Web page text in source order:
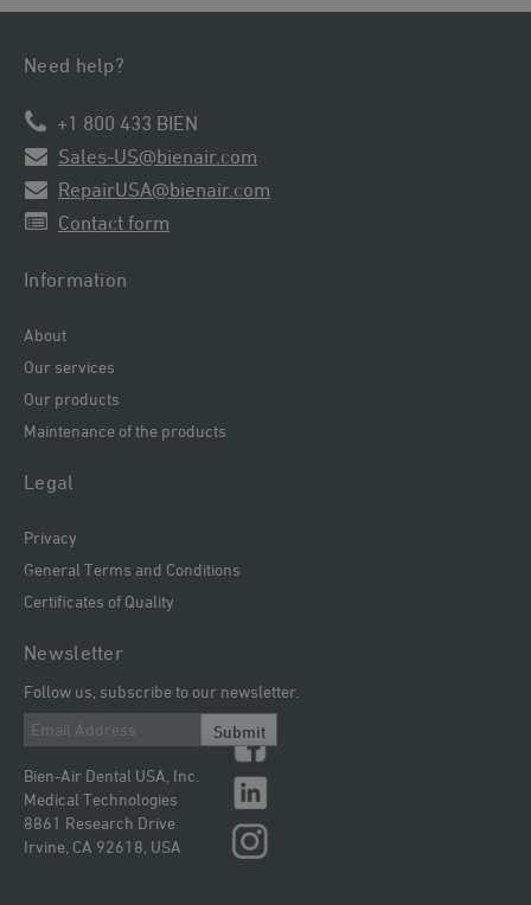
Need help?
+1 800 433 BIEN
Sales-US@bienair.com
RepairUSA@bienair.com
Contact form
Information
About
Our services
Our products
Maintenance of the products
Legal
Privacy
General Terms and Conditions
Certificates of Quality
Newsletter
Follow us, subscribe to our newsletter.
Submit
Bien-Air Dental USA, Inc.
Medical Technologies
8861 Research Drive
Irvine, CA 92618, USA